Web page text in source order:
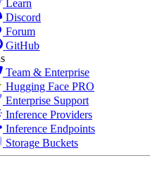
Learn
Discord
Forum
GitHub
Team & Enterprise
Hugging Face PRO
Enterprise Support
Inference Providers
Inference Endpoints
Storage Buckets